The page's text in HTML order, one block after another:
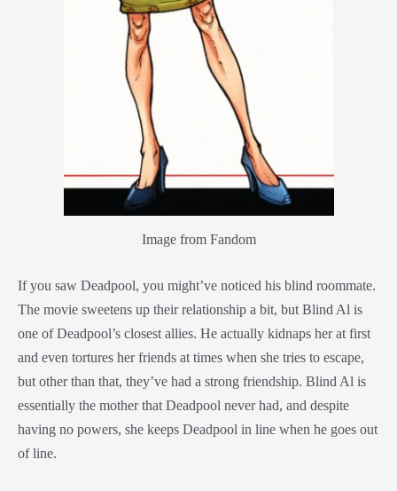
Image from Fandom
If you saw Deadpool, you might’ve noticed his blind roommate.
The movie sweetens up their relationship a bit, but Blind Al is
one of Deadpool’s closest allies. He actually kidnaps her at first
and even tortures her friends at times when she tries to escape,
but other than that, they’ve had a strong friendship. Blind Al is
essentially the mother that Deadpool never had, and despite
having no powers, she keeps Deadpool in line when he goes out
of line.